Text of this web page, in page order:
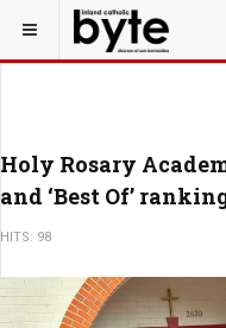
Holy Rosary
and ‘Best Of’
HITS: 98